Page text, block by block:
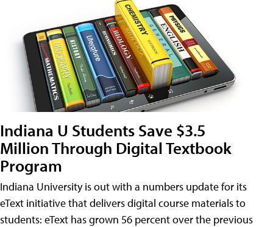
Indiana U Students Save $3.5
Million Through Digital Textbook
Program
Indiana University is out with a numbers update for its
eText initiative that delivers digital course materials to
students: eText has grown 56 percent over the previous